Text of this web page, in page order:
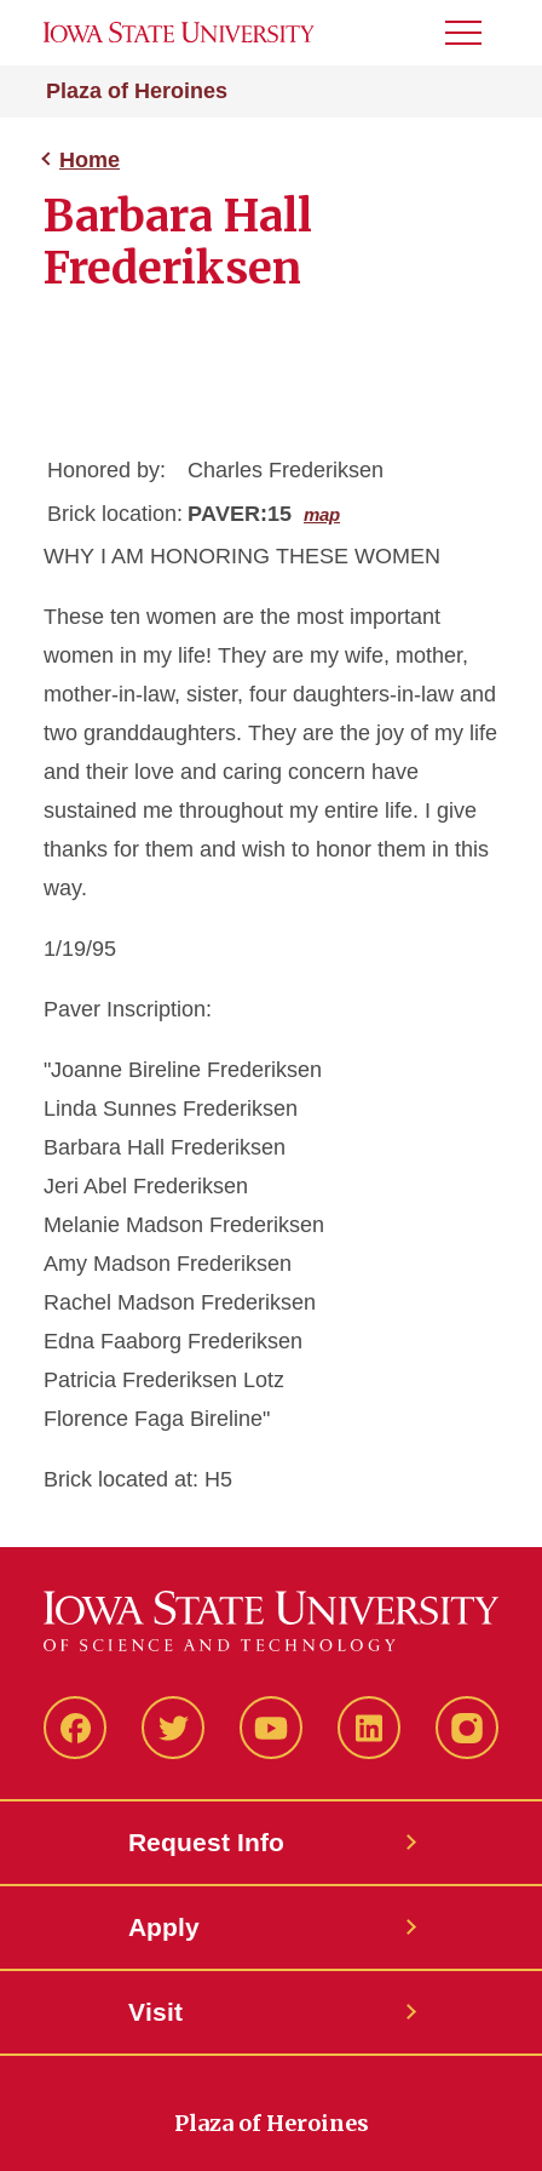
Plaza of Heroines
Toggle
Home
Barbara Hall
Frederiksen
Honored by:
Charles Frederiksen
Brick location: PAVER:15 map
WHY I AM HONORING THESE WOMEN
These ten women are the most important
women in my life! They are my wife, mother,
mother-in-law, sister, four daughters-in-law and
two granddaughters. They are the joy of my life
and their love and caring concern have
sustained me throughout my entire life. I give
thanks for them and wish to honor them in this
way.
1/19/95
Paver Inscription:
"Joanne Bireline Frederiksen
Linda Sunnes Frederiksen
Barbara Hall Frederiksen
Jeri Abel Frederiksen
Melanie Madson Frederiksen
Amy Madson Frederiksen
Rachel Madson Frederiksen
Edna Faaborg Frederiksen
Patricia Frederiksen Lotz
Florence Faga Bireline"
Brick located at: H5
FacbeookTwitter YouTube LinkedIn
Request Info
Apply
Visit
Plaza of Heroines